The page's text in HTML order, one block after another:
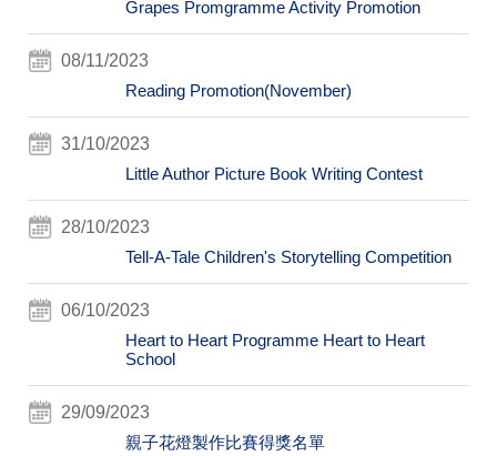
Grapes Promgramme Activity Promotion
08/11/2023
Reading Promotion(November)
31/10/2023
Little Author Picture Book Writing Contest
28/10/2023
Tell-A-Tale Children's Storytelling Competition
06/10/2023
Heart to Heart Programme Heart to Heart
School
29/09/2023
親子花燈製作比賽得獎名單